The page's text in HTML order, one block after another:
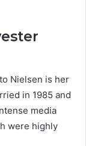
Nielsen is her
in 1985 and
media
were highly